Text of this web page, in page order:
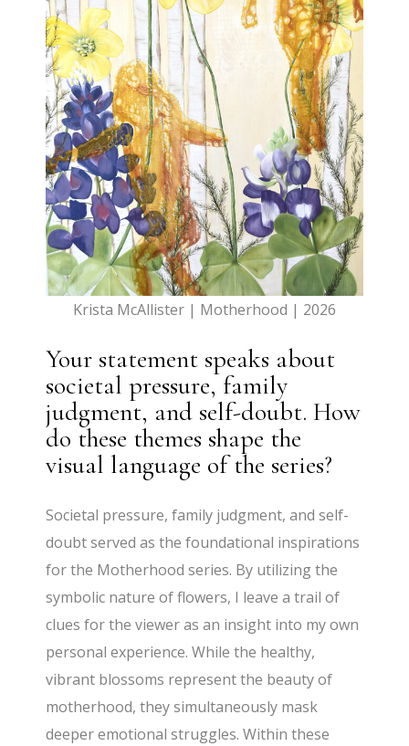
Krista McAllister | Motherhood | 2026
Your statement speaks about
societal pressure, family
judgment, and self-doubt. How
do these themes shape the
visual language of the series?
Societal pressure, family judgment, and self-
doubt served as the foundational inspirations
for the Motherhood series. By utilizing the
symbolic nature of flowers, I leave a trail of
clues for the viewer as an insight into my own
personal experience. While the healthy,
vibrant blossoms represent the beauty of
motherhood, they simultaneously mask
deeper emotional struggles. Within these